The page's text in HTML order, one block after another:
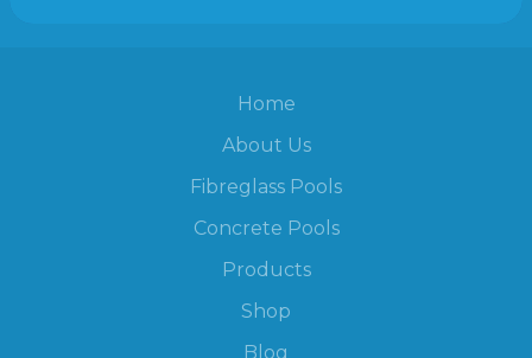
Home
About Us
Fibreglass Pools
Concrete Pools
Products
Shop
Blog